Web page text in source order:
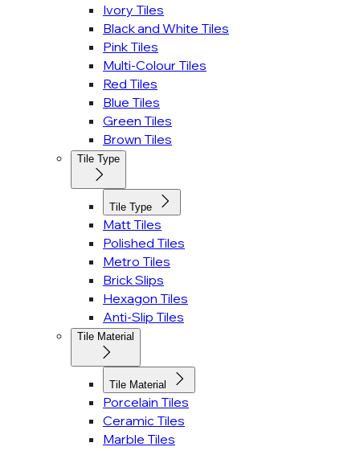
Ivory Tiles
Black and White Tiles
Pink Tiles
Multi-Colour Tiles
Red Tiles
Blue Tiles
Green Tiles
Brown Tiles
Tile Type
Tile Type
Matt Tiles
Polished Tiles
Metro Tiles
Brick Slips
Hexagon Tiles
Anti-Slip Tiles
Tile Material
Tile Material
Porcelain Tiles
Ceramic Tiles
Marble Tiles